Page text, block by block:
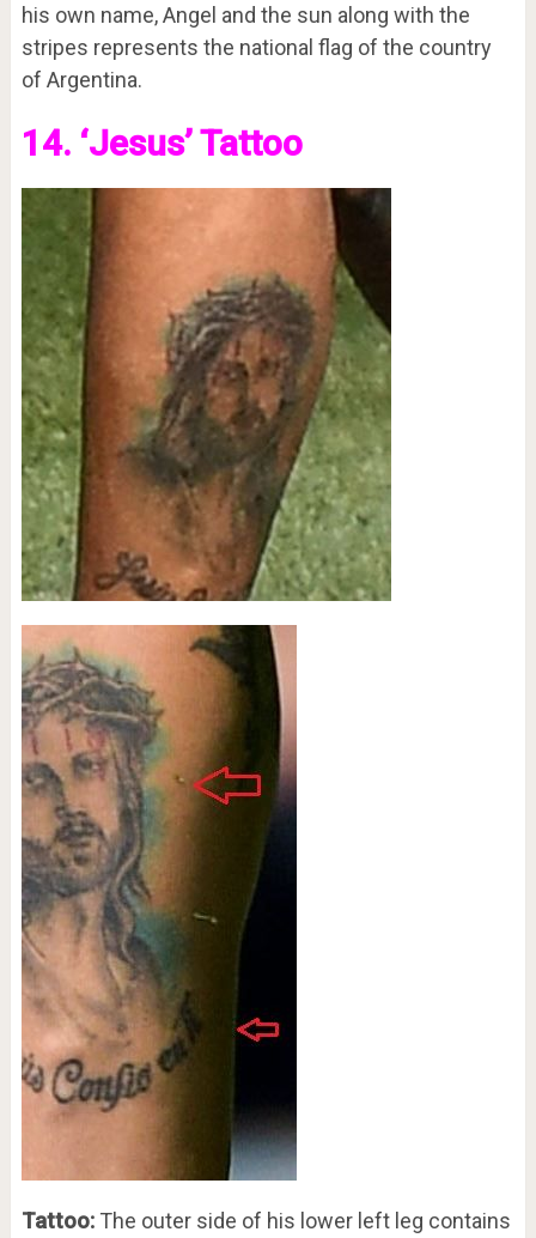
his own name, Angel and the sun along with the
stripes represents the national flag of the country
of Argentina.
14. ‘Jesus’ Tattoo
Tattoo:The outer side of his lower left leg contains